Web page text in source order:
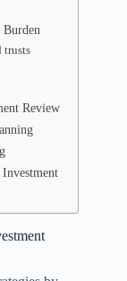
Burden
trusts
Review